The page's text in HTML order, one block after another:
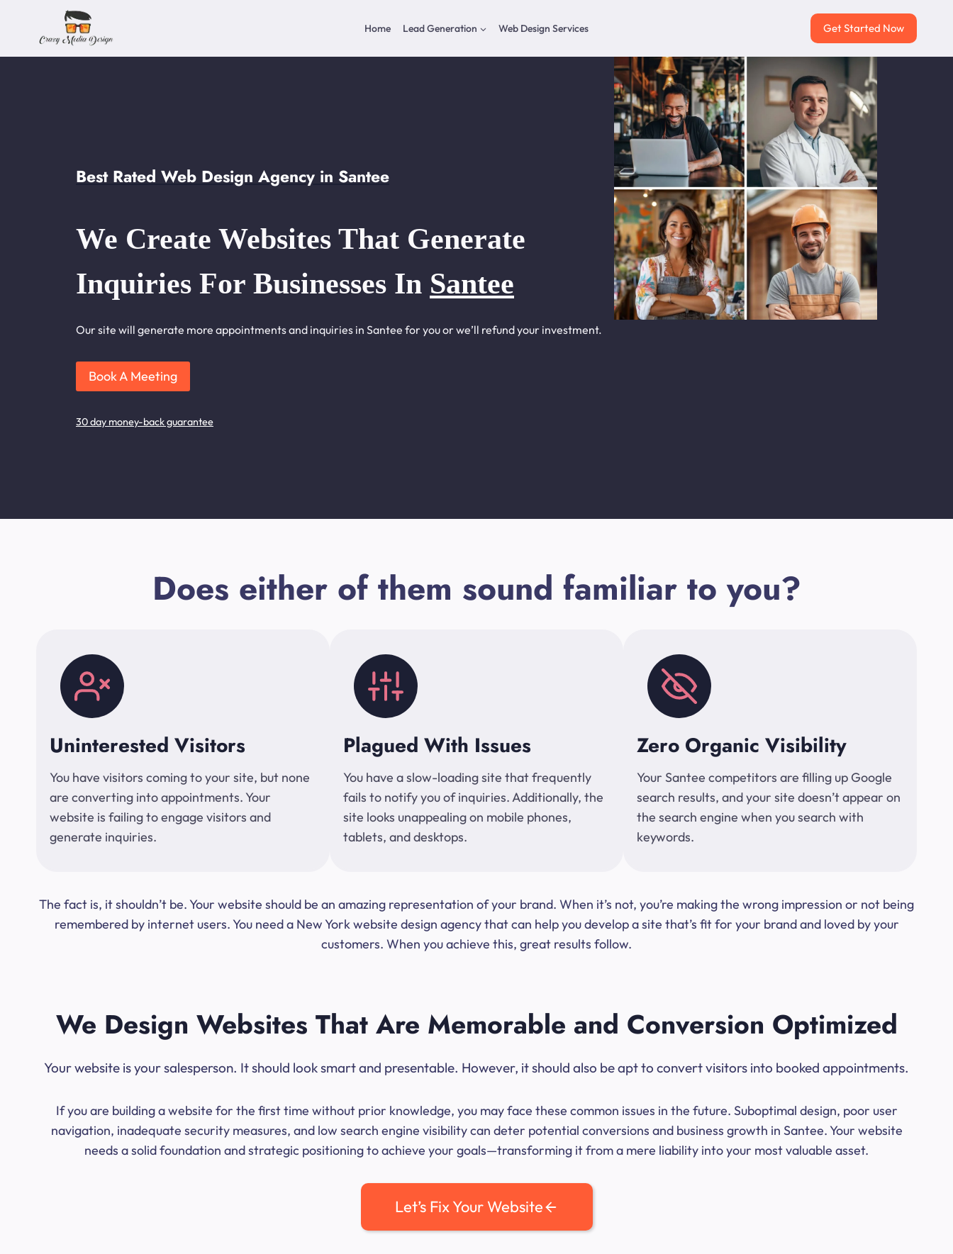
content
Home Lead Generation Web Design Services Get Started Now
Best Rated Web Design Agency in Santee
We Create Websites That Generate
Inquiries For Businesses In Santee
Our site will generate more appointments and inquiries in Santee for you or we’ll refund your investment.
Book A Meeting
30 day money-back guarantee
Does either of them sound familiar to you?
Uninterested Visitors
You have visitors coming to your site, but none
are converting into appointments. Your
website is failing to engage visitors and
generate inquiries.
Plagued With Issues
You have a slow-loading site that frequently
fails to notify you of inquiries. Additionally, the
site looks unappealing on mobile phones,
tablets, and desktops.
Zero Organic Visibility
Your Santee competitors are filling up Google
search results, and your site doesn’t appear on
the search engine when you search with
keywords.
The fact is, it shouldn’t be. Your website should be an amazing representation of your brand. When it’s not, you’re making the wrong impression or not being
remembered by internet users. You need a New York website design agency that can help you develop a site that’s fit for your brand and loved by your
customers. When you achieve this, great results follow.
We Design Websites That Are Memorable and Conversion Optimized
Your website is your salesperson. It should look smart and presentable. However, it should also be apt to convert visitors into booked appointments.
If you are building a website for the first time without prior knowledge, you may face these common issues in the future. Suboptimal design, poor user
navigation, inadequate security measures, and low search engine visibility can deter potential conversions and business growth in Santee. Your website
needs a solid foundation and strategic positioning to achieve your goals—transforming it from a mere liability into your most valuable asset.
Let’s Fix Your Website